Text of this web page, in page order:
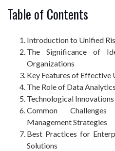
Table of Contents
Introduction to Unified
The Significance of
Organizations
Key Features of Effective
The Role of Data
Technological
Common
Management Strategies
Best Practices for
Solutions